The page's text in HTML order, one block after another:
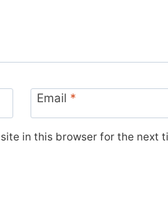
Email *
in this browser for the next